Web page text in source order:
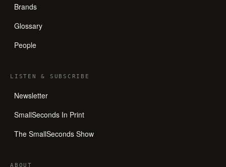
Brands
Glossary
People
LISTEN& SUBSCRIBE
Newsletter
SmallSeconds In Print
The SmallSeconds Show
ABOUT